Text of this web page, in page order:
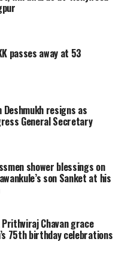
Assembly.
from the state
passes away at 53
resigns as
General Secretary
shower blessings on
son Sanket at his
Chavan grace
75th birthday celebrations